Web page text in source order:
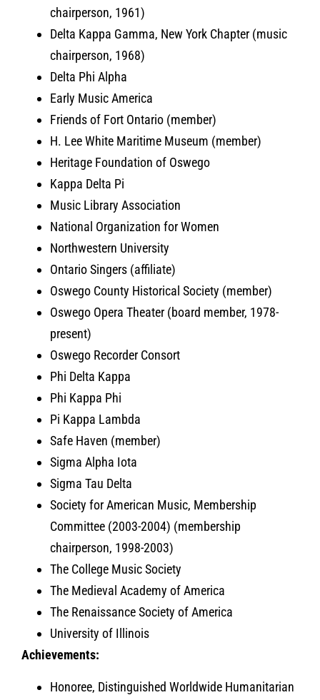
chairperson, 1961)
Delta Kappa Gamma, New York Chapter (music
chairperson, 1968)
Delta Phi Alpha
Early Music America
Friends of Fort Ontario (member)
H. Lee White Maritime Museum (member)
Heritage Foundation of Oswego
Kappa Delta Pi
Music Library Association
National Organization for Women
Northwestern University
Ontario Singers (affiliate)
Oswego County Historical Society (member)
Oswego Opera Theater (board member, 1978-
present)
Oswego Recorder Consort
Phi Delta Kappa
Phi Kappa Phi
Pi Kappa Lambda
Safe Haven (member)
Sigma Alpha Iota
Sigma Tau Delta
Society for American Music, Membership
Committee (2003-2004) (membership
chairperson, 1998-2003)
The College Music Society
The Medieval Academy of America
The Renaissance Society of America
University of Illinois
Achievements:
Honoree, Distinguished Worldwide Humanitarian